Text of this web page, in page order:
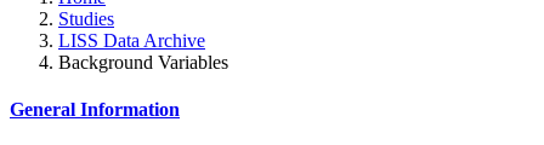
Studies
LISS Data Archive
Background Variables
General Information